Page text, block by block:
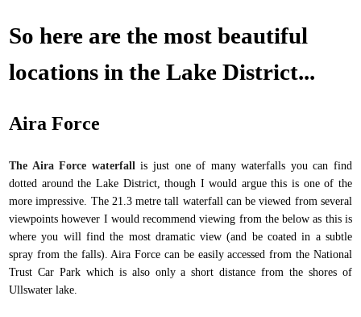
So here are the most beautiful
locations in the Lake District...
Aira Force
The Aira Force waterfall is just one of many waterfalls you can find
dotted around the Lake District, though I would argue this is one of the
more impressive. The 21.3 metre tall waterfall can be viewed from several
viewpoints however I would recommend viewing from the below as this is
where you will find the most dramatic view (and be coated in a subtle
spray from the falls). Aira Force can be easily accessed from the National
Trust Car Park which is also only a short distance from the shores of
Ullswater lake.